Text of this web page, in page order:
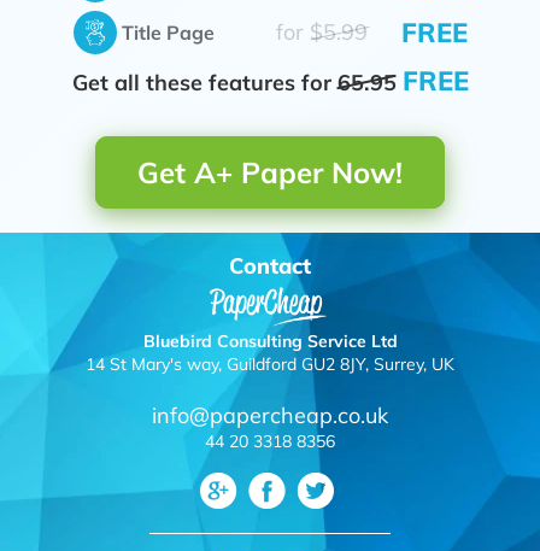
Title Page for $5.99 FREE
Get all these features for65.95 FREE
Get A+ Paper Now!
Contact
Bluebird Consulting Service Ltd
14 St Mary's way, Guildford GU2 8JY, Surrey, UK
info@papercheap.co.uk
44 20 3318 8356